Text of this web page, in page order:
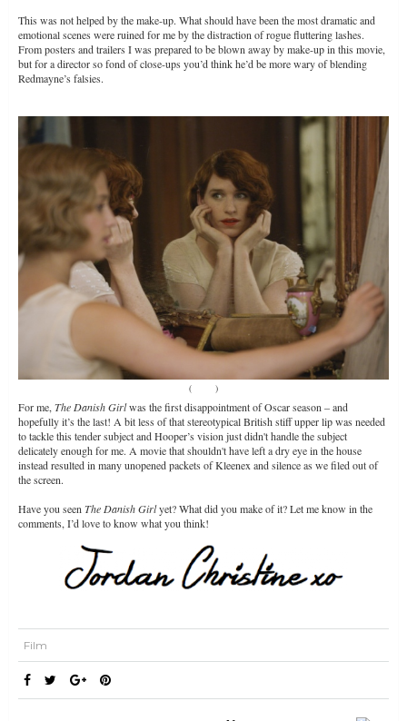
This was not helped by the make-up. What should have been the most dramatic and
emotional scenes were ruined for me by the distraction of rogue fluttering lashes.
From posters and trailers I was prepared to be blown away by make-up in this movie,
but for a director so fond of close-ups you’d think he’d be more wary of blending
Redmayne’s falsies.
( )
For me, The Danish Girlwas the first disappointment of Oscar season – and
hopefully it’s the last! A bit less of that stereotypical British stiff upper lip was needed
to tackle this tender subject and Hooper’s vision just didn't handle the subject
delicately enough for me. A movie that shouldn't have left a dry eye in the house
instead resulted in many unopened packets of Kleenex and silence as we filed out of
the screen.
Have you seen The Danish Girlyet? What did you make of it? Let me know in the
comments, I’d love to know what you think!
Film